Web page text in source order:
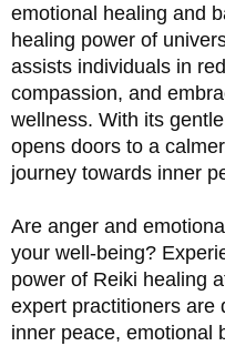
emotional healing and
healing power of
assists individuals in
compassion, and
wellness. With its
opens doors to a
journey towards inner
Are anger and
your well-being?
power of Reiki healing
expert practitioners are
inner peace, emotional